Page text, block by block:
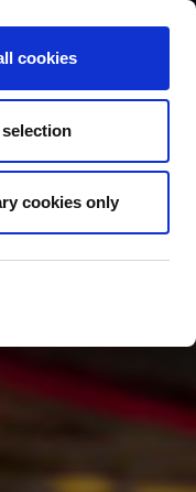
cookies
cookies only
MENU